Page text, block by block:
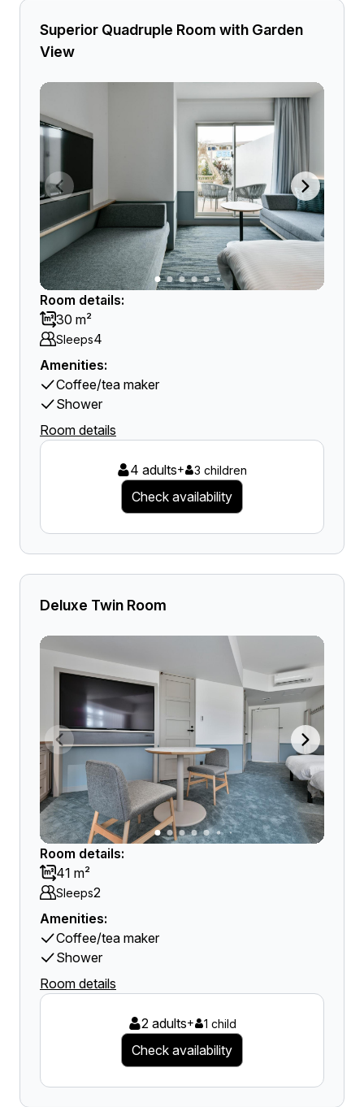
Superior Quadruple Room with Garden
View
Room details:
30 m²
Sleeps4
Amenities:
Coffee/tea maker
Shower
Room details
4 adults+ 3 children
Check availability
Deluxe Twin Room
Room details:
41 m²
Sleeps2
Amenities:
Coffee/tea maker
Shower
Room details
2 adults+ 1 child
Check availability